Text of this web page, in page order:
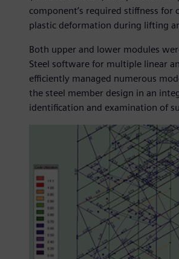
component’s required stiffness
plastic deformation during lifting
Both upper and lower modules
Steel software for multiple linear
efficiently managed numerous
the steel member design in an
identification and examination of